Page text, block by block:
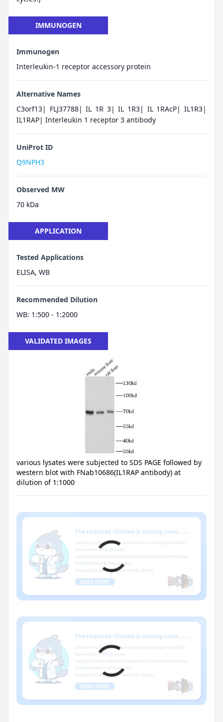
IMMUNOGEN
Immunogen
Interleukin-1 receptor accessory protein
Alternative Names
C3orf13| FLJ37788| IL 1R 3| IL 1R3| IL 1RAcP| IL1R3|
IL1RAP| Interleukin 1 receptor 3 antibody
UniProt ID
Q9NPH3
Observed MW
70 kDa
APPLICATION
Tested Applications
ELISA, WB
Recommended Dilution
WB: 1:500 - 1:2000
VALIDATED IMAGES
various lysates were subjected to SDS PAGE followed by
western blot with FNab10686(IL1RAP antibody) at
dilution of 1:1000